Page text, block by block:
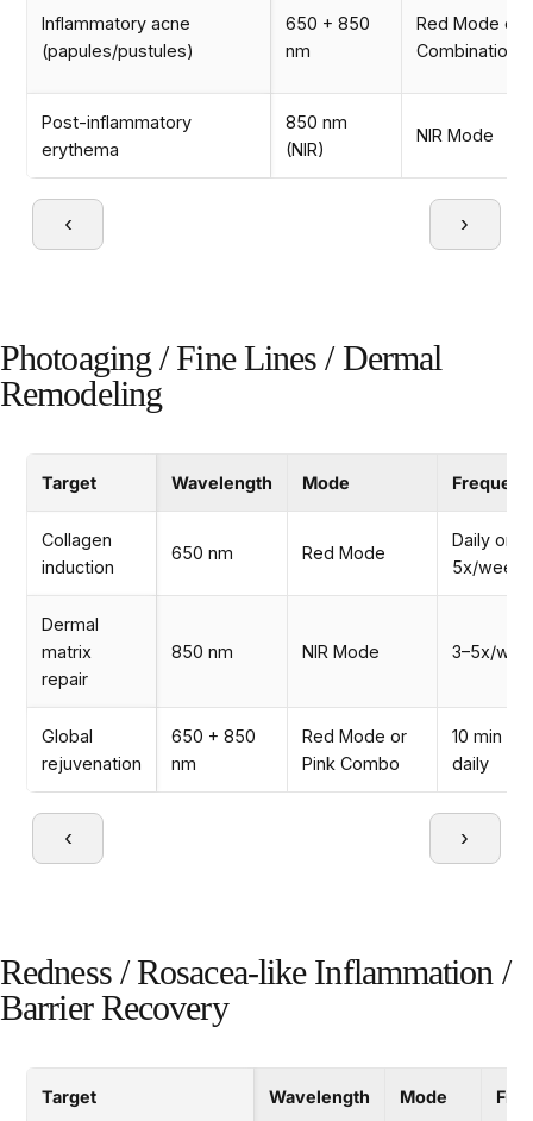
Inflammatory acne
(papules/pustules)
650 + 850
nm
Red Mode or
Combination
Post-inflammatory
erythema
850 nm
(NIR)
NIR Mode
‹ ›
Photoaging / Fine Lines / Dermal
Remodeling
Target Wavelength Mode
Collagen
induction
650 nm Red Mode
Daily or
5x/week
Dermal
matrix
repair
850 nm NIR Mode 3–5x/
Global
rejuvenation
650 + 850
nm
Red Mode or
Pink Combo
10 min
daily
‹ ›
Redness / Rosacea-like Inflammation /
Barrier Recovery
Target Wavelength Mode